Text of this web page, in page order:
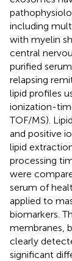
including
with myelin
central
purified
relapsing
lipid profiles
ionization-
TOF/MS).
and positive
lipid
processing
were
serum of
applied to
biomarkers.
membranes,
clearly
significant